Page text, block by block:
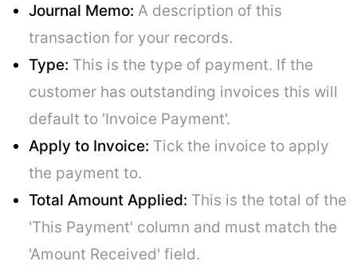
Journal Memo: A description of this
transaction for your records.
Type: This is the type of payment. If the
customer has outstanding invoices this will
default to 'Invoice Payment'.
Apply to Invoice: Tick the invoice to apply
the payment to.
Total Amount Applied: This is the total of the
'This Payment' column and must match the
'Amount Received' field.